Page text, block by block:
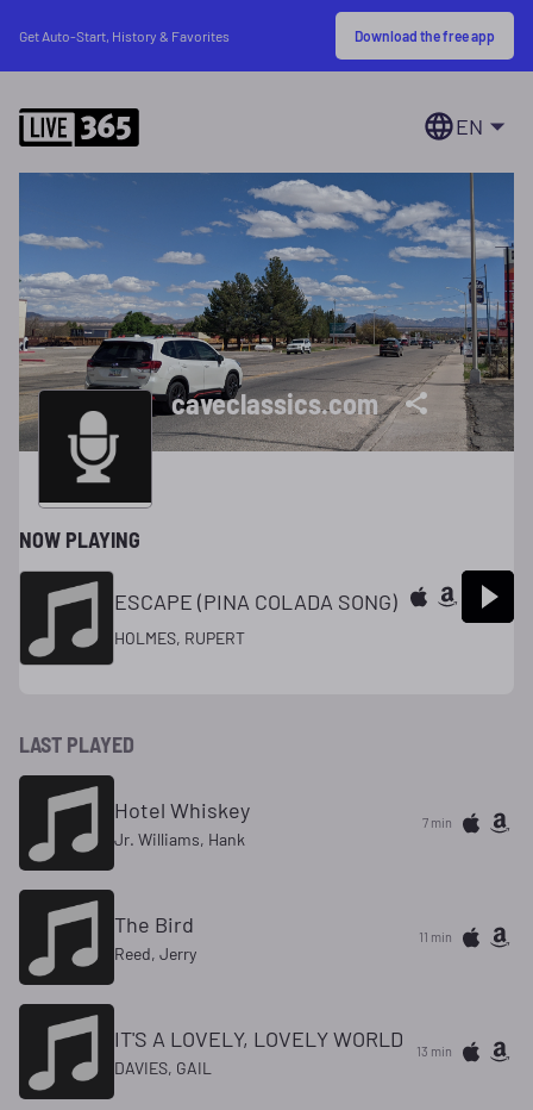
Get Auto-Start, History & Favorites Download the free app
EN
caveclassics.com
NOW PLAYING
ESCAPE (PINA COLADA SONG)
HOLMES, RUPERT
LAST PLAYED
Hotel Whiskey
Jr. Williams, Hank
7 min
The Bird
Reed, Jerry
11 min
IT'S A LOVELY, LOVELY WORLD
DAVIES, GAIL
13 min